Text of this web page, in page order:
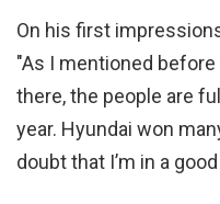
On his first
"As I mentioned
there, the people are
year. Hyundai won
doubt that I’m in a